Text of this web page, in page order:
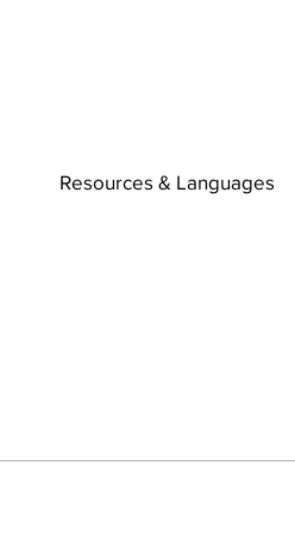
Resources & Languages